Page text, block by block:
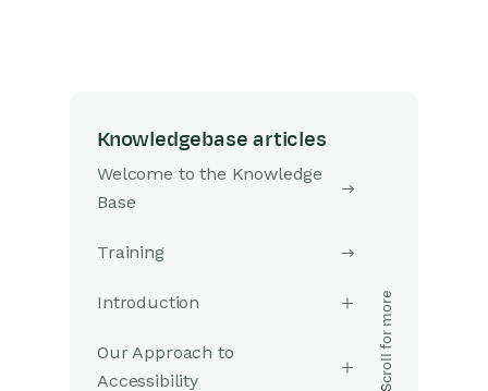
Knowledgebase articles
Welcome to the Knowledge
Base
Training
Introduction
Our Approach to
Accessibility